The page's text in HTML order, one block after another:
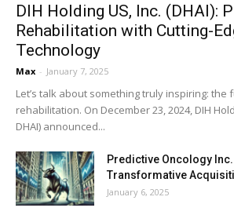
DIH Holding US, Inc. (DHAI):
Rehabilitation with Cutting-
Technology
Max - January 7, 2025
Let’s talk about something truly inspiring: the
rehabilitation. On December 23, 2024, DIH
DHAI) announced...
Predictive Oncology
Transformative
January 6, 2025